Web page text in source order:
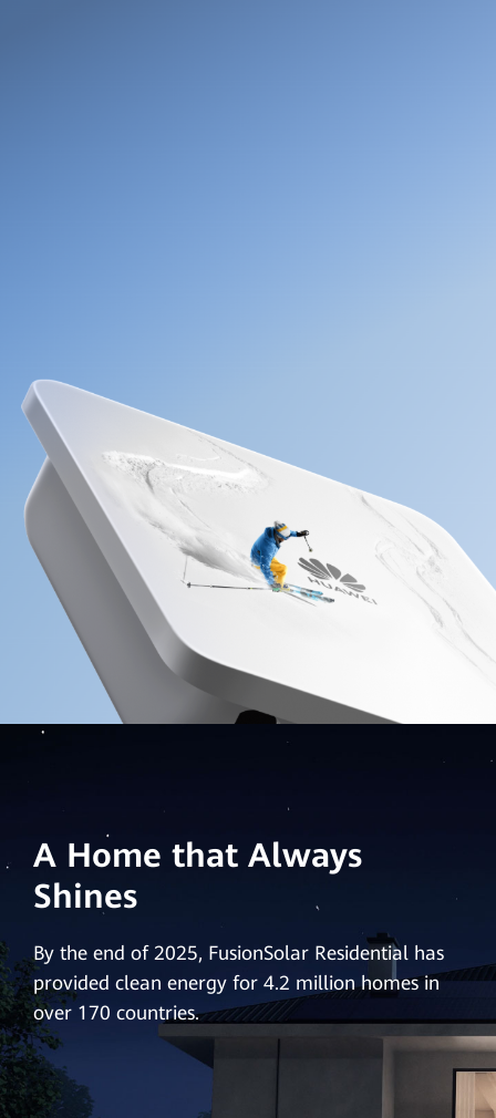
A Home that Always
Shines
By the end of 2025, FusionSolar Residential has
provided clean energy for 4.2 million homes in
over 170 countries.